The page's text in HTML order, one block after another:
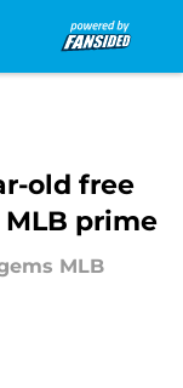
old free
prime
MLB